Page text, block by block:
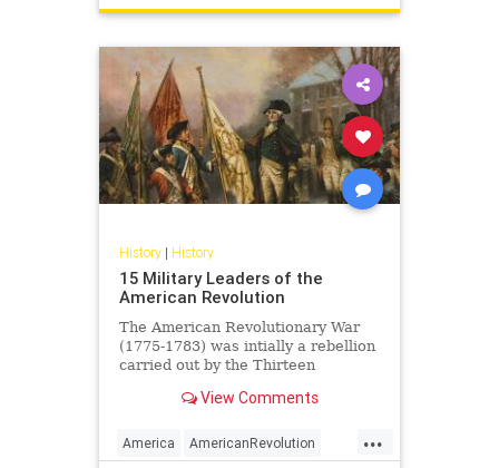
USHistory
History| History
15 Military Leaders of the
American Revolution
The American Revolutionary War
(1775-1783) was intially a rebellion
carried out by the Thirteen
Great Britain, sparked by...
View Comments
...
America AmericanRevolution